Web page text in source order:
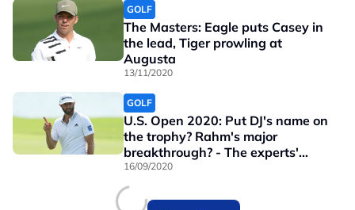
GOLF
The Masters: Eagle puts Casey in
the lead, Tiger prowling at
Augusta
13/11/2020
GOLF
U.S. Open 2020: Put DJ's name on
the trophy? Rahm's major
breakthrough? - The experts'
picks
16/09/2020